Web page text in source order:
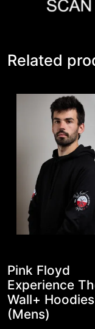
Related
Pink Floyd
Experience
Wall+ Hoodies
(Mens)